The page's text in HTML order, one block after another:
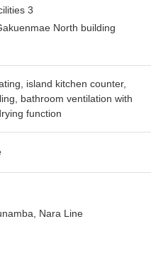
3
North building
island kitchen counter,
bathroom ventilation with
function
Nara Line